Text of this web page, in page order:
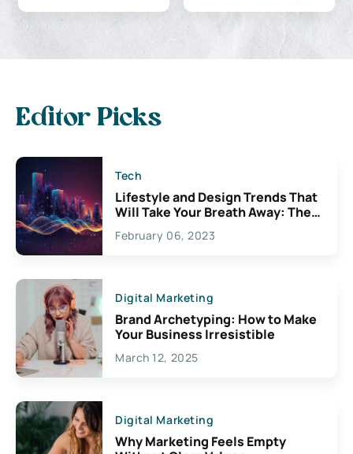
Editor Picks
Tech
Lifestyle and Design Trends That
Will Take Your Breath Away: The
Exciting Possibilities For
Creativity
February 06, 2023
Digital Marketing
Brand Archetyping: How to Make
Your Business Irresistible
March 12, 2025
Digital Marketing
Why Marketing Feels Empty